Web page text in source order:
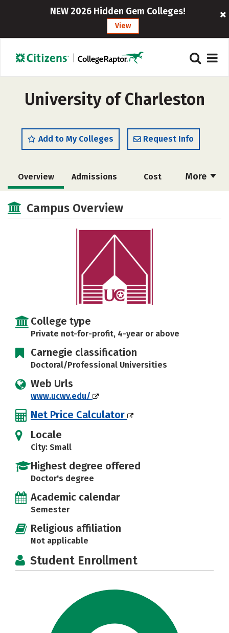
NEW 2026 Hidden Gem Colleges!
View
University of Charleston
Add to My Colleges Request Info
More
Overview Admissions Cost
Academics Majors
Social Media Safety Rankings
Campus Overview
College type
Private not-for-profit, 4-year or above
Carnegie classification
Doctoral/Professional Universities
Web Urls
www.ucwv.edu/
Net Price Calculator
Locale
City: Small
Highest degree offered
Doctor's degree
Academic calendar
Semester
Religious affiliation
Not applicable
Student Enrollment